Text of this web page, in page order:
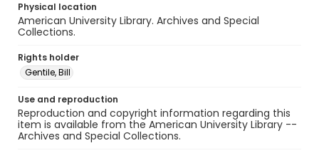
Physical location
American University Library. Archives and Special
Collections.
Rights holder
Gentile, Bill
Use and reproduction
Reproduction and copyright information regarding this
item is available from the American University Library --
Archives and Special Collections.